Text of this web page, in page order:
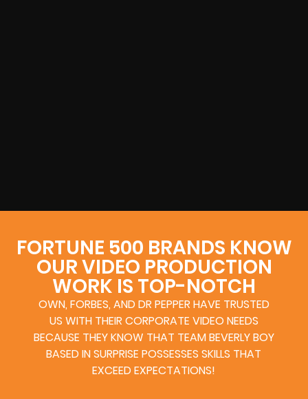
FORTUNE 500 BRANDS KNOW
OUR VIDEO PRODUCTION
WORK IS TOP-NOTCH
OWN, FORBES, AND DR PEPPER HAVE TRUSTED
US WITH THEIR CORPORATE VIDEO NEEDS
BECAUSE THEY KNOW THAT TEAM BEVERLY BOY
BASED IN SURPRISE POSSESSES SKILLS THAT
EXCEED EXPECTATIONS!